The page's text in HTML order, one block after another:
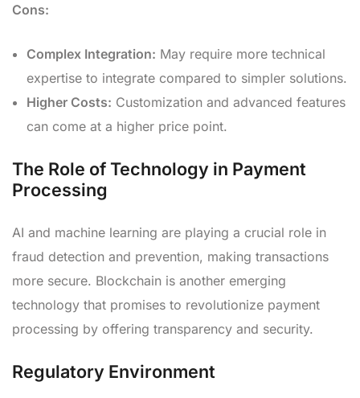
Cons:
Complex Integration: May require more technical
expertise to integrate compared to simpler solutions.
Higher Costs: Customization and advanced features
can come at a higher price point.
The Role of Technology in Payment
Processing
AI and machine learning are playing a crucial role in
fraud detection and prevention, making transactions
more secure. Blockchain is another emerging
technology that promises to revolutionize payment
processing by offering transparency and security.
Regulatory Environment